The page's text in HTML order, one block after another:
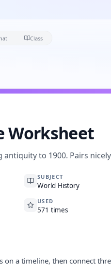
Class
Worksheet
to 1900. Pairs
SUBJECT
World History
USED
571 times
on a timeline, then connect